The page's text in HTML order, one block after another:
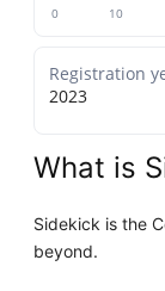
0 10
Registration
2023
What is
Sidekick is the
beyond.